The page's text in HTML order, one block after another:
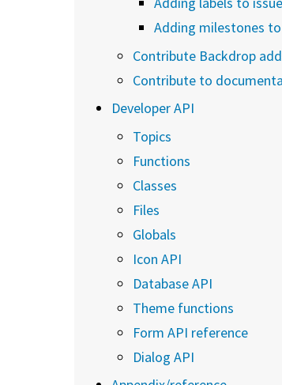
Adding milestones
Contribute Backdrop
Contribute to
Developer API
Topics
Functions
Classes
Files
Globals
Icon API
Database API
Theme functions
Form API reference
Dialog API